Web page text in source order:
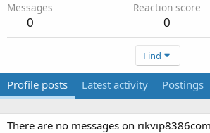
Messages
0
Reaction score
0
Find
Profile posts Latest activity Postings
There are no messages on